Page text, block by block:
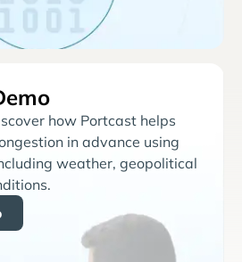
how Portcast helps
in advance using
weather, geopolitical